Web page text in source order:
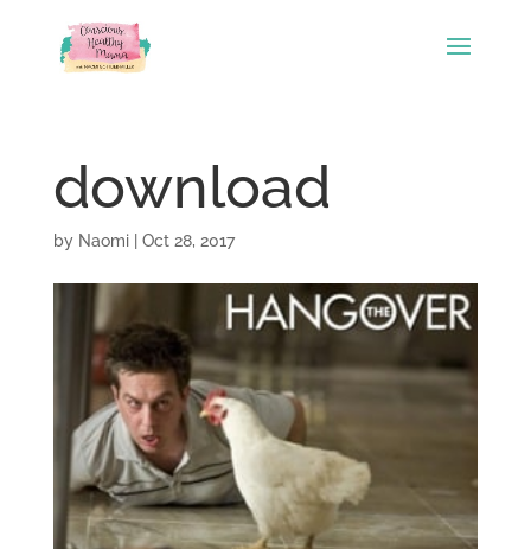
download
by Naomi| Oct 28, 2017